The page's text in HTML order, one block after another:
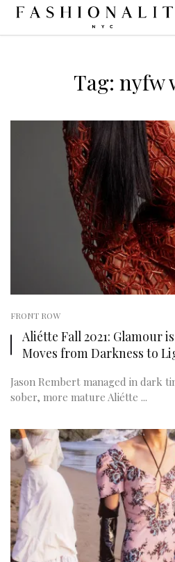
Tag: nyfw
FRONT ROW
Aliétte Fall 2021: Glamour
Moves from Darkness to
Jason Rembert managed in dark
sober, more mature Aliétte ...